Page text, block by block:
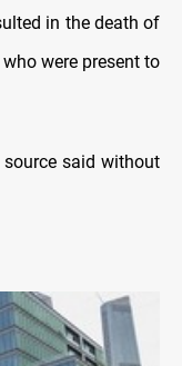
in the death of
were present to
said without